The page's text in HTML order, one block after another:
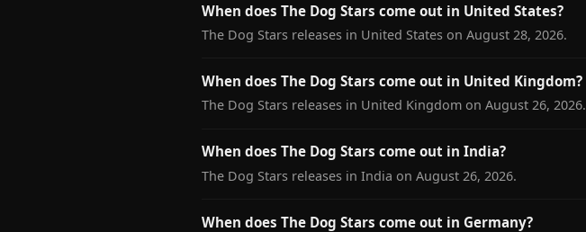
When does The Dog Stars come out in United States?
The Dog Stars releases in United States on August 28, 2026.
When does The Dog Stars come out in United Kingdom?
The Dog Stars releases in United Kingdom on August 26, 2026.
When does The Dog Stars come out in India?
The Dog Stars releases in India on August 26, 2026.
When does The Dog Stars come out in Germany?